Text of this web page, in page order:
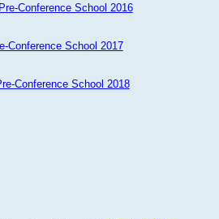
Conference School 2016
Conference School 2017
Conference School 2018